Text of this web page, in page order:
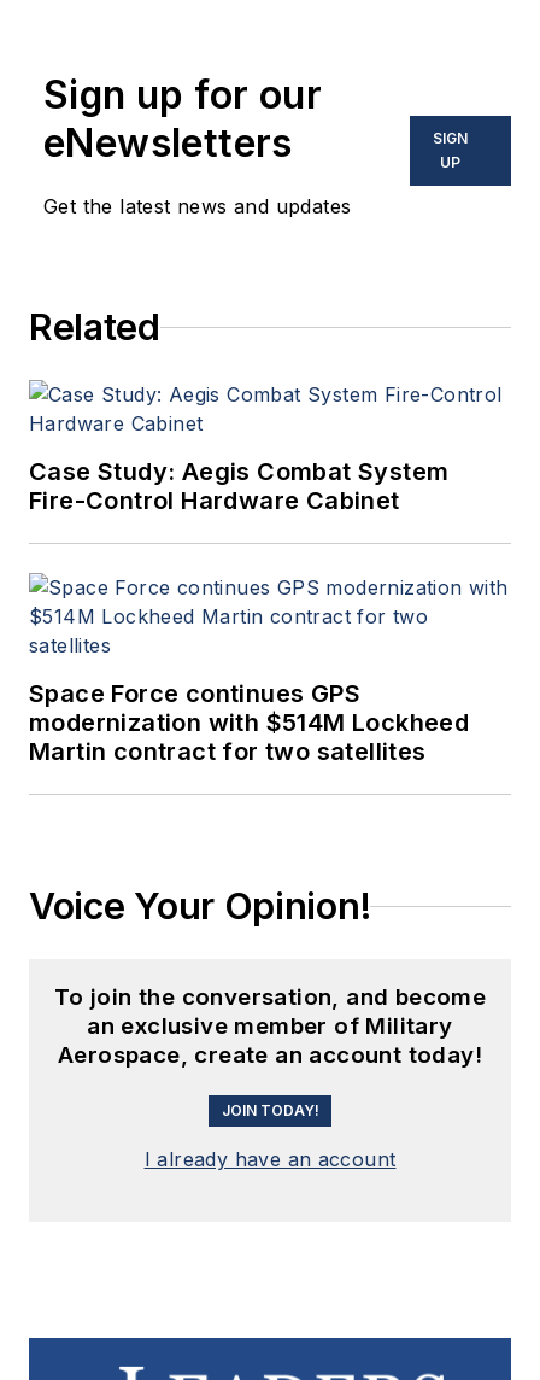
optoelectronic technologies
in military, space and
commercial aviation
applications. John has been
since 1995.
Sign up for our
eNewsletters
Get the latest news and updates
SIGN
UP
Related
Case Study: Aegis Combat System
Fire-Control Hardware Cabinet
Space Force continues GPS
modernization with $514M Lockheed
Martin contract for two satellites
Voice Your Opinion!
To join the conversation, and become
an exclusive member of Military
Aerospace, create an account today!
JOIN TODAY!
I already have an account